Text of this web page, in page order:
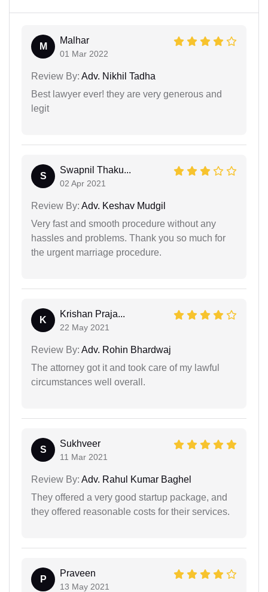
M
Malhar
01 Mar 2022
Review By: Adv. Nikhil Tadha
Best lawyer ever! they are very generous and
legit
S
Swapnil Thaku...
02 Apr 2021
Review By: Adv. Keshav Mudgil
Very fast and smooth procedure without any
hassles and problems. Thank you so much for
the urgent marriage procedure.
K
Krishan Praja...
22 May 2021
Review By: Adv. Rohin Bhardwaj
The attorney got it and took care of my lawful
circumstances well overall.
S
Sukhveer
11 Mar 2021
Review By: Adv. Rahul Kumar Baghel
They offered a very good startup package, and
they offered reasonable costs for their services.
P
Praveen
13 May 2021